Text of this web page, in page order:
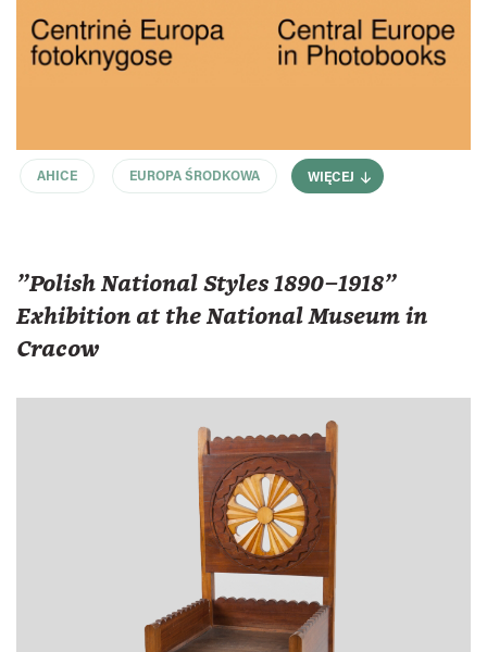
AHICE EUROPA ŚRODKOWA WIĘCEJ
"Polish National Styles 1890–1918"
Exhibition at the National Museum in
Cracow